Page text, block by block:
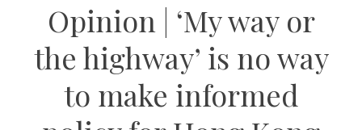
Opinion | ‘My way or
the highway’ is no way
to make informed